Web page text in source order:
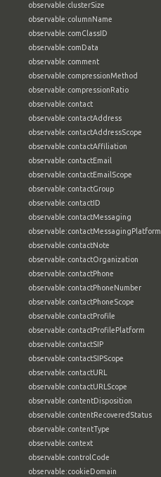
observable:clusterSize
observable:columnName
observable:comClassID
observable:comData
observable:comment
observable:compressionMethod
observable:compressionRatio
observable:contact
observable:contactAddress
observable:contactAddressScope
observable:contactAffiliation
observable:contactEmail
observable:contactEmailScope
observable:contactGroup
observable:contactID
observable:contactMessaging
observable:contactMessagingPlatform
observable:contactNote
observable:contactOrganization
observable:contactPhone
observable:contactPhoneNumber
observable:contactPhoneScope
observable:contactProfile
observable:contactProfilePlatform
observable:contactSIP
observable:contactSIPScope
observable:contactURL
observable:contactURLScope
observable:contentDisposition
observable:contentRecoveredStatus
observable:contentType
observable:context
observable:controlCode
observable:cookieDomain